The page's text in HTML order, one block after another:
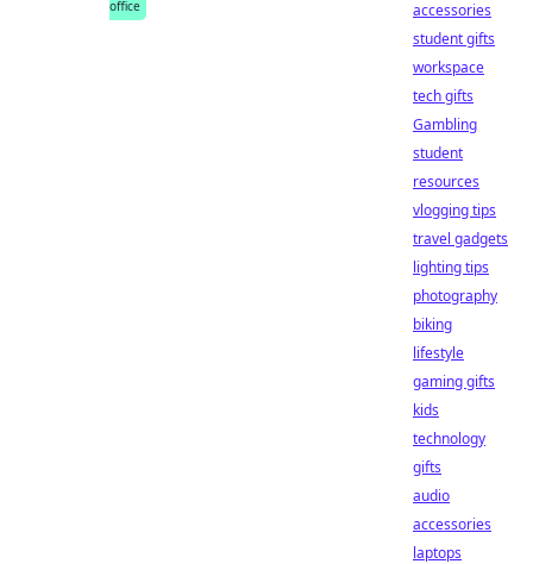
office
accessories
student gifts
workspace
tech gifts
Gambling
student
resources
vlogging tips
travel gadgets
lighting tips
photography
biking
lifestyle
gaming gifts
kids
technology
gifts
audio
accessories
laptops